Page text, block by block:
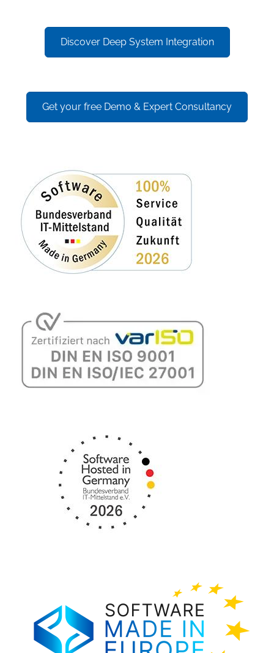
Discover Deep System Integration
Get your free Demo & Expert Consultancy